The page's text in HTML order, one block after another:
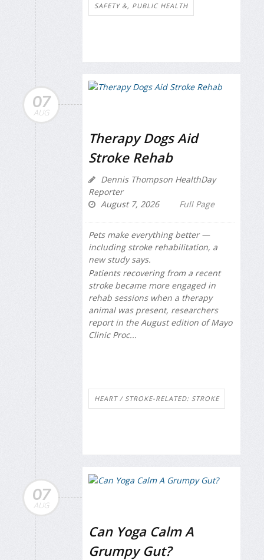
SAFETY &, PUBLIC HEALTH
07
AUG
Therapy Dogs Aid
Stroke Rehab
Dennis Thompson HealthDay
Reporter
August 7, 2026
Full Page
Pets make everything better —
including stroke rehabilitation, a
new study says.
Patients recovering from a recent
stroke became more engaged in
rehab sessions when a therapy
animal was present, researchers
report in the August edition ofMayo
Clinic Proc...
HEART / STROKE-RELATED: STROKE
07
AUG
Can Yoga Calm A
Grumpy Gut?